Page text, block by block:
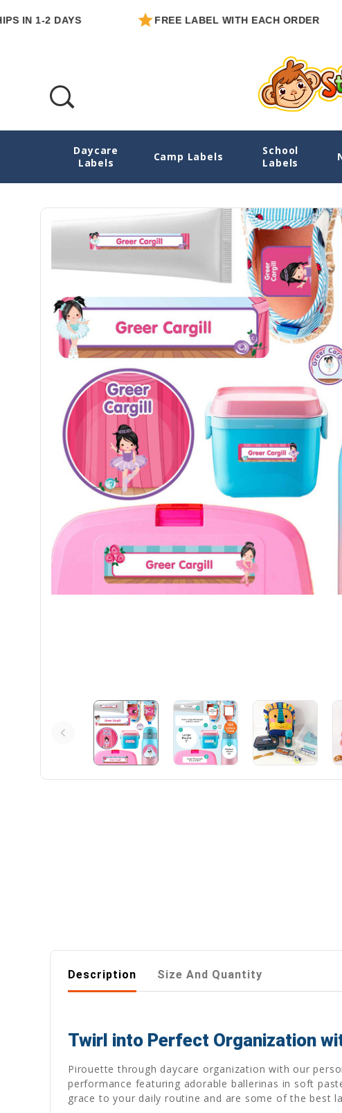
2 DAYS FREE LABEL WITH EACH ORDER
Daycare
Labels
Camp Labels
School
Labels
Ballet Daycare Labels Pack
Description Size And Quantity
Twirl into Perfect Organization
Pirouette through daycare organization with our
performance featuring adorable ballerinas in soft
grace to your daily routine and are some of the best